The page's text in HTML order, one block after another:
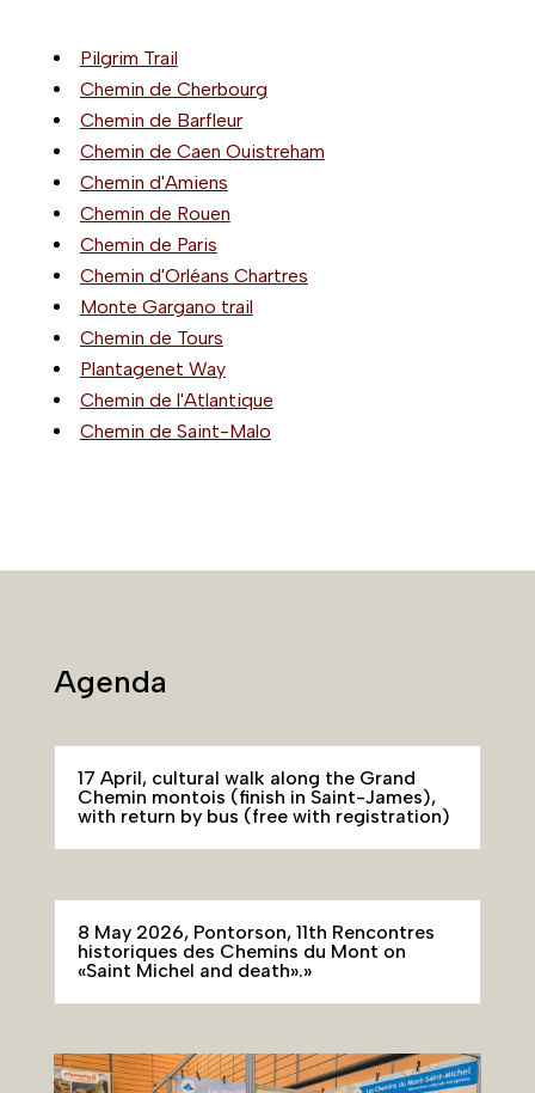
Pilgrim Trail
Chemin de Cherbourg
Chemin de Barfleur
Chemin de Caen Ouistreham
Chemin d'Amiens
Chemin de Rouen
Chemin de Paris
Chemin d'Orléans Chartres
Monte Gargano trail
Chemin de Tours
Plantagenet Way
Chemin de l'Atlantique
Chemin de Saint-Malo
Agenda
17 April, cultural walk along the Grand
Chemin montois (finish in Saint-James),
with return by bus (free with registration)
8 May 2026, Pontorson, 11th Rencontres
historiques des Chemins du Mont on
«Saint Michel and death».»